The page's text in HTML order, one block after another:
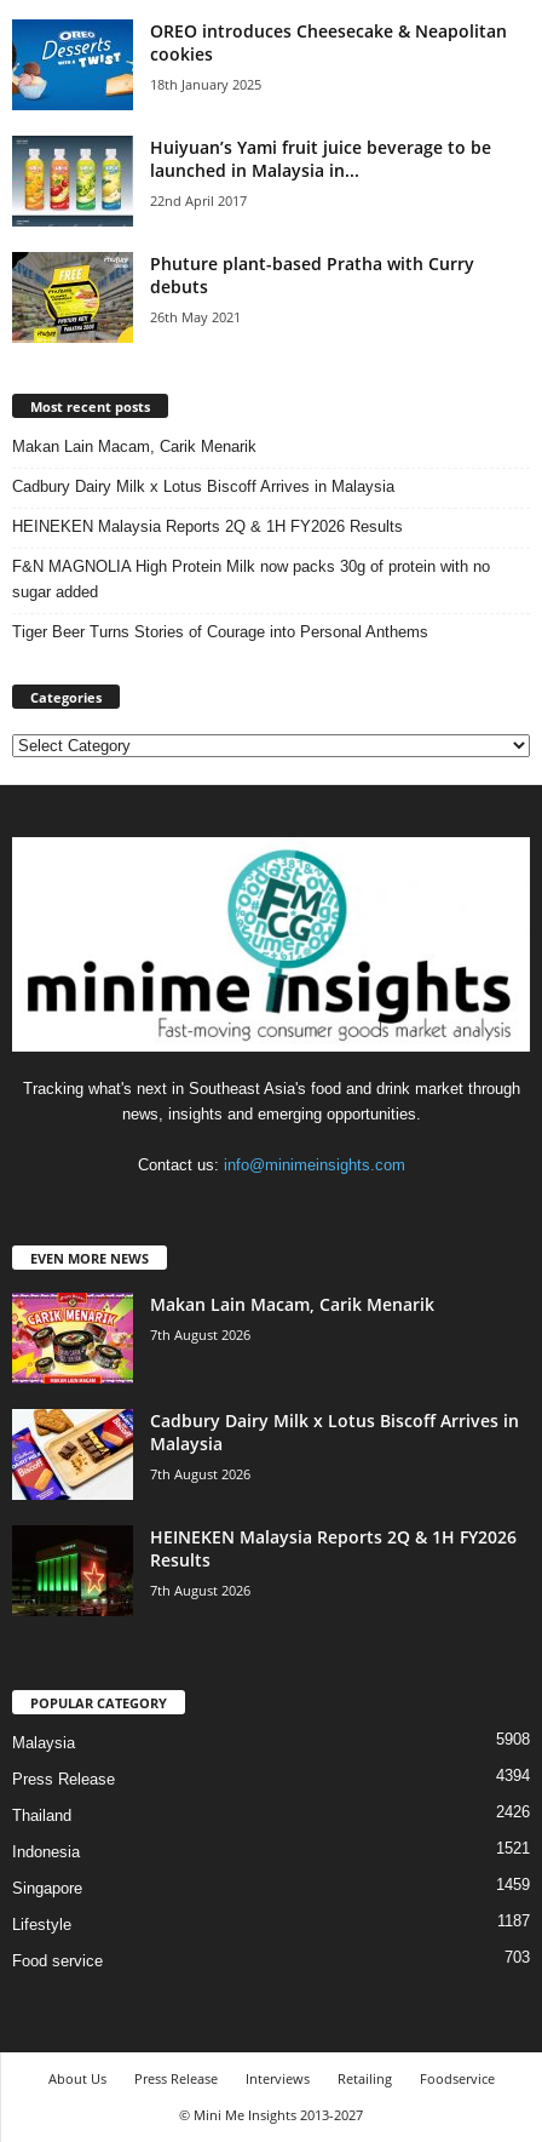
OREO introduces Cheesecake & Neapolitan
cookies
18th January 2025
Huiyuan’s Yami fruit juice beverage to be
launched in Malaysia in...
22nd April 2017
Phuture plant-based Pratha with Curry
debuts
26th May 2021
Most recent posts
Makan Lain Macam, Carik Menarik
Cadbury Dairy Milk x Lotus Biscoff Arrives in Malaysia
HEINEKEN Malaysia Reports 2Q & 1H FY2026 Results
F&N MAGNOLIA High Protein Milk now packs 30g of protein with no
sugar added
Tiger Beer Turns Stories of Courage into Personal Anthems
Categories
Categories
Tracking what's next in Southeast Asia's food and drink market through
news, insights and emerging opportunities.
Contact us: info@minimeinsights.com
EVEN MORE NEWS
Makan Lain Macam, Carik Menarik
7th August 2026
Cadbury Dairy Milk x Lotus Biscoff Arrives in
Malaysia
7th August 2026
HEINEKEN Malaysia Reports 2Q & 1H FY2026
Results
7th August 2026
POPULAR CATEGORY
Malaysia 5908
Press Release 4394
Thailand 2426
Indonesia 1521
Singapore 1459
Lifestyle 1187
Food service 703
About Us Press Release Interviews Retailing
Foodservice
© Mini Me Insights 2013-2027